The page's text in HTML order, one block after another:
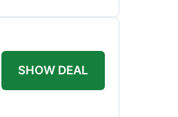
SHOW DEAL